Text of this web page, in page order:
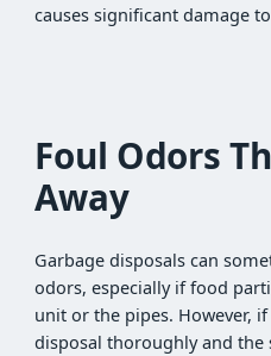
causes significant damage
Foul Odors
Away
Garbage disposals can
odors, especially if food
unit or the pipes. However, if
disposal thoroughly and the